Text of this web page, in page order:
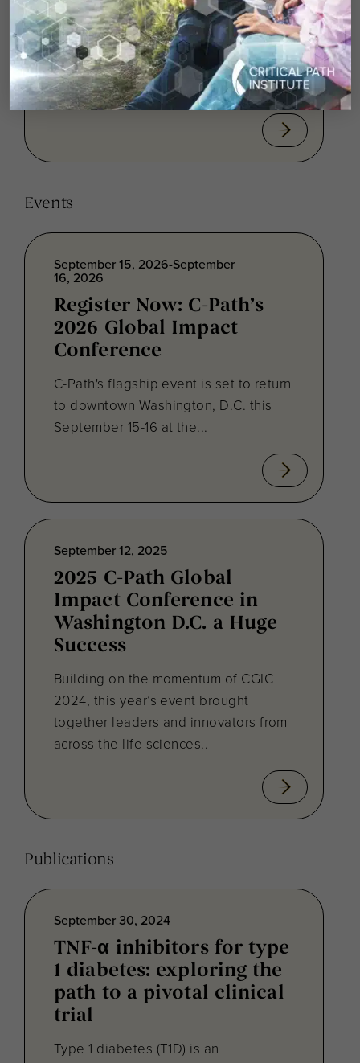
In this episode of the Critical Path
Institute© Podcast, C-Path VP of
Rare/Orphan and Pediatric Disease
Programs Collin...
Events
September 15, 2026-September
16, 2026
Register Now: C-Path’s
2026 Global Impact
Conference
C-Path's flagship event is set to return
to downtown Washington, D.C. this
September 15-16 at the...
September 12, 2025
2025 C-Path Global
Impact Conference in
Washington D.C. a Huge
Success
Building on the momentum of CGIC
2024, this year’s event brought
together leaders and innovators from
across the life sciences..
Publications
September 30, 2024
TNF-α inhibitors for type
1 diabetes: exploring the
path to a pivotal clinical
trial
Type 1 diabetes (T1D) is an